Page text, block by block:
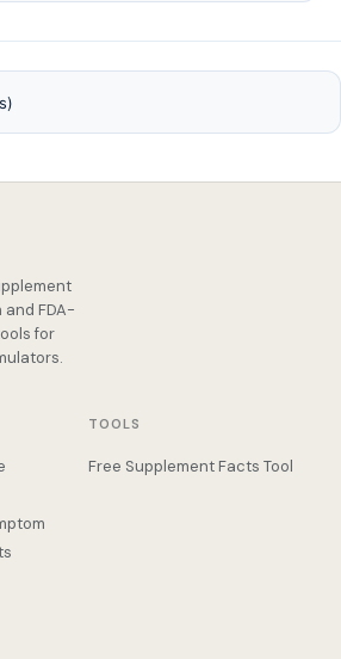
FDA-
for
TOOLS
Free Supplement Facts Tool